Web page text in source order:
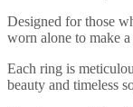
Designed for those
worn alone to make
Each ring is
beauty and timeless